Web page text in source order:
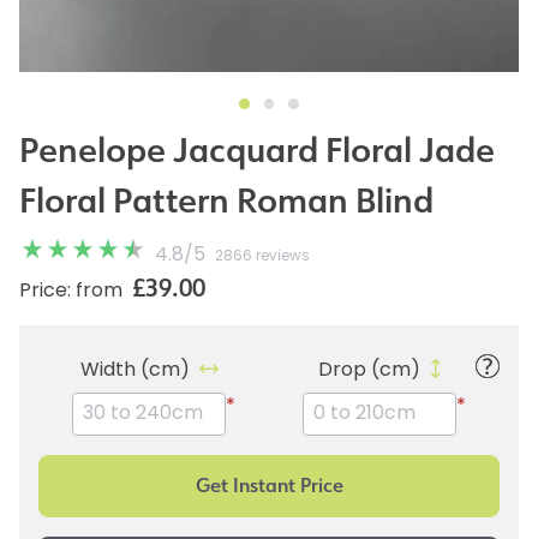
Penelope Jacquard Floral Jade
Floral Pattern Roman Blind
4.8/ 5 2866 reviews
Price: from £39.00
Width (cm)
*
Drop (cm)
*